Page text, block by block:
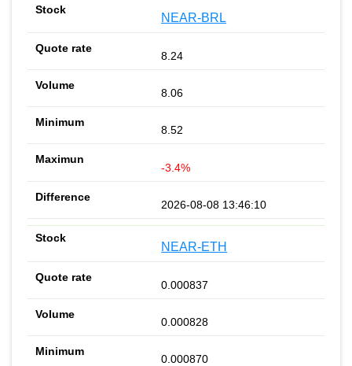
NEAR-BRL
8.24
8.06
8.52
-3.4%
2026-08-08 13:46:10
NEAR-ETH
0.000837
0.000828
0.000870